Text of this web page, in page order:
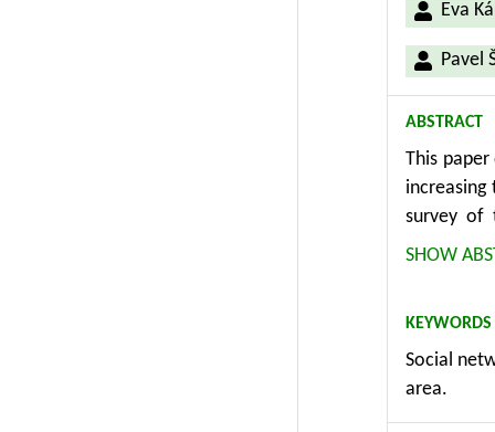
Eva
Pavel
ABSTRACT
This
survey of
Internet of
conducted
phases
Ministry of
SHOW
KEYWORDS
Social
area.